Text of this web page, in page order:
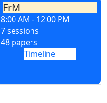
FrM
8:00 AM - 12:00 PM
7 sessions
48 papers
Timeline